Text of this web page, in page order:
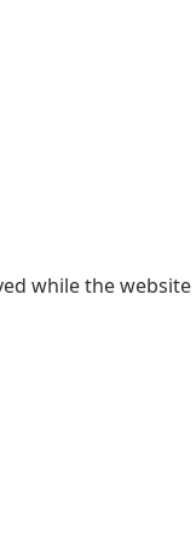
while the